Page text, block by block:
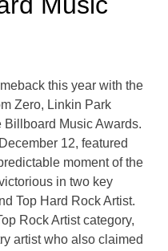
this year with the
Zero, Linkin Park
Music Awards.
12, featured
moment of the
in two key
Top Hard Rock Artist.
Rock Artist category,
artist who also claimed